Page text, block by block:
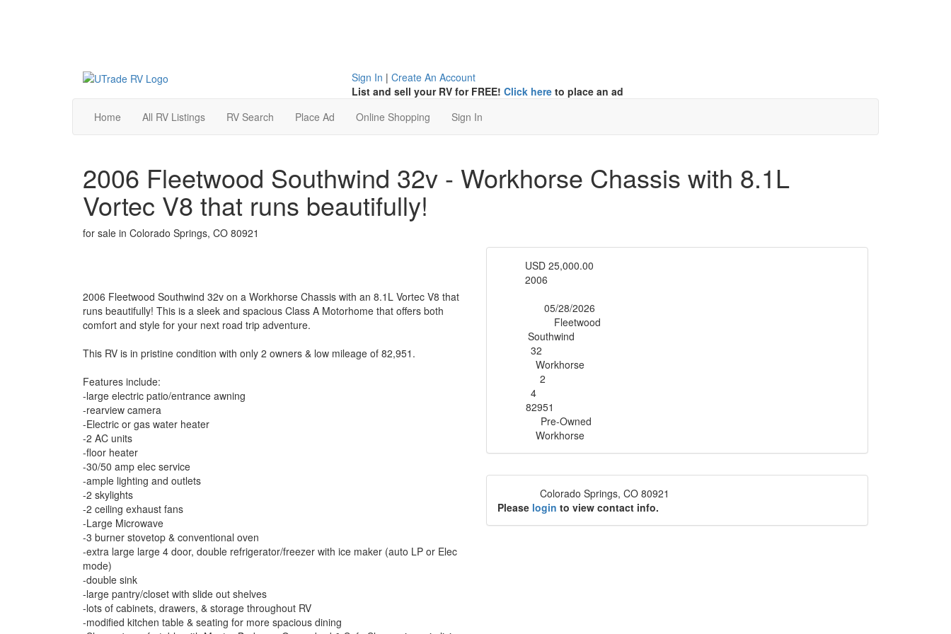
Sign In | Create An Account
List and sell your RV for FREE! Click here to place an ad
Home
All RV Listings RV Search Place Ad Online Shopping Sign In
2006 Fleetwood Southwind 32v - Workhorse Chassis with 8.1L
Vortec V8 that runs beautifully!
for sale in Colorado Springs, CO 80921
2006 Fleetwood Southwind 32v on a Workhorse Chassis with an 8.1L Vortec V8 that
runs beautifully! This is a sleek and spacious Class A Motorhome that offers both
comfort and style for your next road trip adventure.
This RV is in pristine condition with only 2 owners & low mileage of 82,951.
Features include:
-large electric patio/entrance awning
-rearview camera
-Electric or gas water heater
-2 AC units
-floor heater
-30/50 amp elec service
-ample lighting and outlets
-2 skylights
-2 ceiling exhaust fans
-Large Microwave
-3 burner stovetop & conventional oven
-extra large large 4 door, double refrigerator/freezer with ice maker (auto LP or Elec
mode)
-double sink
-large pantry/closet with slide out shelves
-lots of cabinets, drawers, & storage throughout RV
-modified kitchen table & seating for more spacious dining
USD 25,000.00
2006
05/28/2026
Fleetwood
Southwind
32
Workhorse
2
4
82951
Pre-Owned
Workhorse
Colorado Springs, CO 80921
Please login to view contact info.